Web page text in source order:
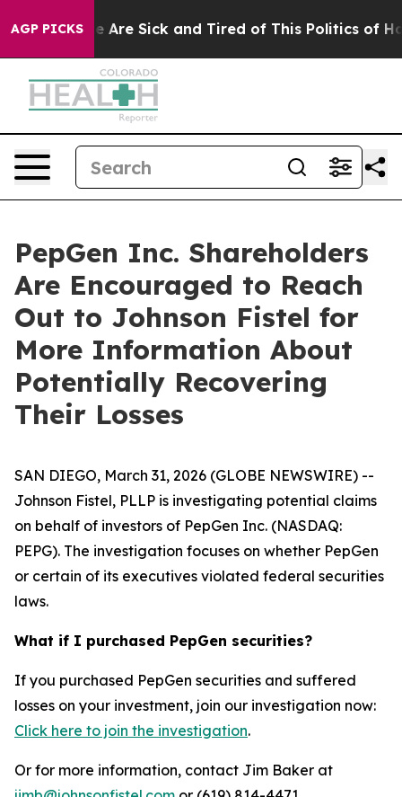
AGP PICKS
“People Are Sick and Tired of This Politics of
PepGen Inc. Shareholders
Are Encouraged to Reach
Out to Johnson Fistel for
More Information About
Potentially Recovering
Their Losses
SAN DIEGO, March 31, 2026 (GLOBE NEWSWIRE) --
Johnson Fistel, PLLP is investigating potential claims
on behalf of investors of PepGen Inc. (NASDAQ:
PEPG). The investigation focuses on whether PepGen
or certain of its executives violated federal securities
laws.
What if I purchased PepGen securities?
If you purchased PepGen securities and suffered
losses on your investment, join our investigation now:
Click here to join the investigation.
Or for more information, contact Jim Baker at